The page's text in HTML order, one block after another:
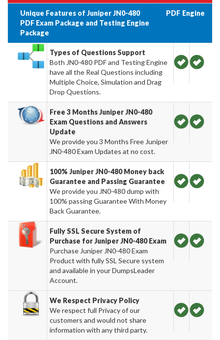
Unique Features of Juniper JN0-480
PDF Exam Package and Testing Engine
Package
PDF Engine
Types of Questions Support
Both JN0-480 PDF and Testing Engine
have all the Real Questions including
Multiple Choice, Simulation and Drag
Drop Questions.
Free 3 Months Juniper JN0-480
Exam Questions and Answers
Update
We provide you 3 Months Free Juniper
JN0-480 Exam Updates at no cost.
100% Juniper JN0-480 Money back
Guarantee and Passing Guarantee
We provide you JN0-480 dump with
100% passing Guarantee With Money
Back Guarantee.
Fully SSL Secure System of
Purchase for Juniper JN0-480 Exam
Purchase Juniper JN0-480 Exam
Product with fully SSL Secure system
and available in your DumpsLeader
Account.
We Respect Privacy Policy
We respect full Privacy of our
customers and would not share
information with any third party.